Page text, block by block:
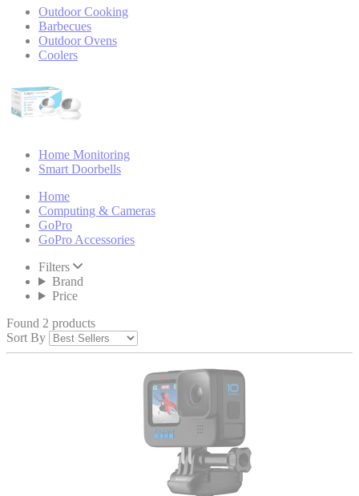
Outdoor Cooking
Barbecues
Outdoor Ovens
Coolers
Home Monitoring
Smart Doorbells
Home
Computing & Cameras
GoPro
GoPro Accessories
Filters
Brand
Price
Found 2 products
Sort By